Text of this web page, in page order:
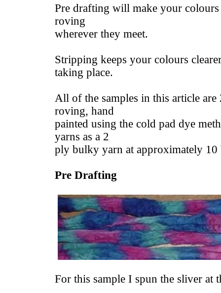
Pre drafting will make your
roving
wherever they meet.
Stripping keeps your colours
taking place.
All of the samples in this article
roving, hand
painted using the cold pad dye
yarns as a 2
ply bulky yarn at approximately 10
Pre Drafting
For this sample I spun the sliver at